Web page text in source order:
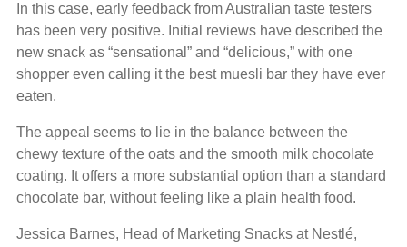
In this case, early feedback from Australian taste testers
has been very positive. Initial reviews have described the
new snack as “sensational” and “delicious,” with one
shopper even calling it the best muesli bar they have ever
eaten.
The appeal seems to lie in the balance between the
chewy texture of the oats and the smooth milk chocolate
coating. It offers a more substantial option than a standard
chocolate bar, without feeling like a plain health food.
Jessica Barnes, Head of Marketing Snacks at Nestlé,